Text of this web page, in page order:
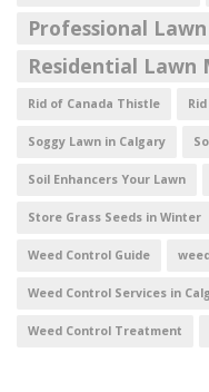
Professional
Residential Lawn
Rid of Canada Thistle
Soggy Lawn in Calgary
Soil Enhancers Your Lawn
Store Grass Seeds in Winter
Weed Control Guide
Weed Control Services in
Weed Control Treatment